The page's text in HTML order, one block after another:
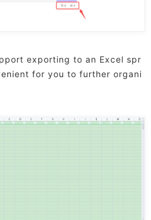
exporting to an Excel spr
for you to further organi